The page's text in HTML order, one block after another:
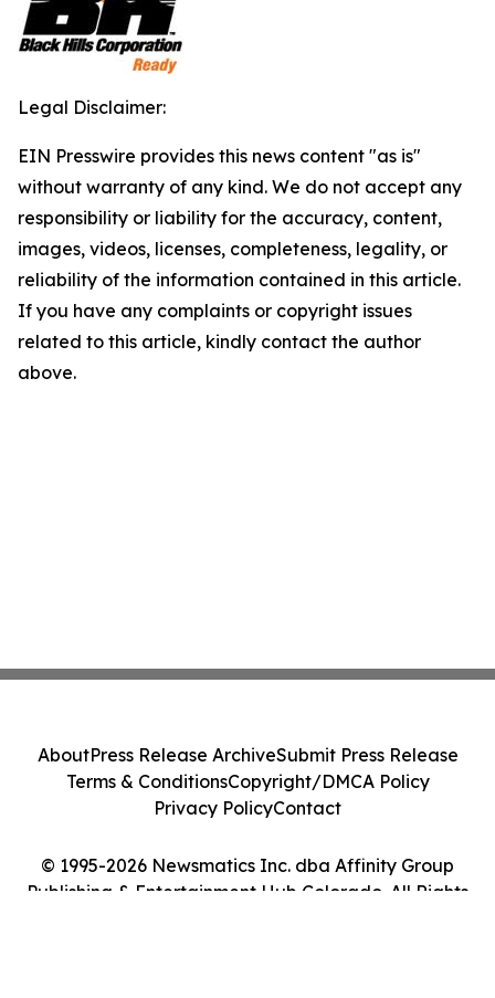
Legal Disclaimer:
EIN Presswire provides this news content "as is"
without warranty of any kind. We do not accept any
responsibility or liability for the accuracy, content,
images, videos, licenses, completeness, legality, or
reliability of the information contained in this article.
If you have any complaints or copyright issues
related to this article, kindly contact the author
above.
© 1995-2026 Newsmatics Inc. dba Affinity Group
Publishing & Entertainment Hub Colorado. All Rights
AboutPress Release ArchiveSubmit Press Release
Terms & ConditionsCopyright/DMCA Policy
Privacy PolicyContact